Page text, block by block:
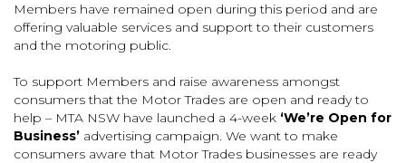
Members have remained open during this period and are
offering valuable services and support to their customers
and the motoring public.
To support Members and raise awareness amongst
consumers that the Motor Trades are open and ready to
help – MTA NSW have launched a 4-week ‘We’re Open for
Business’ advertising campaign. We want to make
consumers aware that Motor Trades businesses are ready